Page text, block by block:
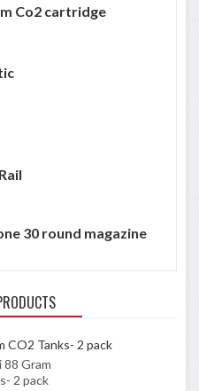
Co2 cartridge
30 round magazine
Gram
2 pack